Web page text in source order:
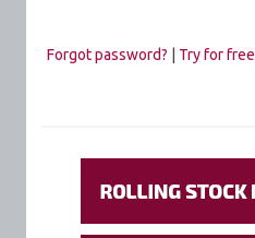
Forgot password? Try for free